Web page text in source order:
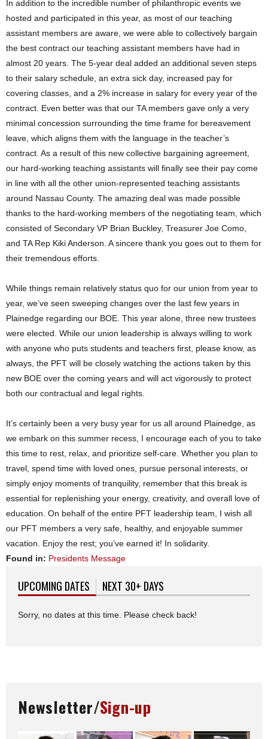
In addition to the incredible number of philanthropic events we
hosted and participated in this year, as most of our teaching
assistant members are aware, we were able to collectively bargain
the best contract our teaching assistant members have had in
almost 20 years. The 5-year deal added an additional seven steps
to their salary schedule, an extra sick day, increased pay for
covering classes, and a 2% increase in salary for every year of the
contract. Even better was that our TA members gave only a very
minimal concession surrounding the time frame for bereavement
leave, which aligns them with the language in the teacher’s
contract. As a result of this new collective bargaining agreement,
our hard-working teaching assistants will finally see their pay come
in line with all the other union-represented teaching assistants
around Nassau County. The amazing deal was made possible
thanks to the hard-working members of the negotiating team, which
consisted of Secondary VP Brian Buckley, Treasurer Joe Como,
and TA Rep Kiki Anderson. A sincere thank you goes out to them for
their tremendous efforts.
While things remain relatively status quo for our union from year to
year, we’ve seen sweeping changes over the last few years in
Plainedge regarding our BOE. This year alone, three new trustees
were elected. While our union leadership is always willing to work
with anyone who puts students and teachers first, please know, as
always, the PFT will be closely watching the actions taken by this
new BOE over the coming years and will act vigorously to protect
both our contractual and legal rights.
It’s certainly been a very busy year for us all around Plainedge, as
we embark on this summer recess, I encourage each of you to take
this time to rest, relax, and prioritize self-care. Whether you plan to
travel, spend time with loved ones, pursue personal interests, or
simply enjoy moments of tranquility, remember that this break is
essential for replenishing your energy, creativity, and overall love of
education. On behalf of the entire PFT leadership team, I wish all
our PFT members a very safe, healthy, and enjoyable summer
vacation. Enjoy the rest; you’ve earned it! In solidarity.
Found in: Presidents Message
UPCOMING DATES (ACTIVE TAB)
NEXT 30+ DAYS
Sorry, no dates at this time. Please check back!
Newsletter/Sign-up